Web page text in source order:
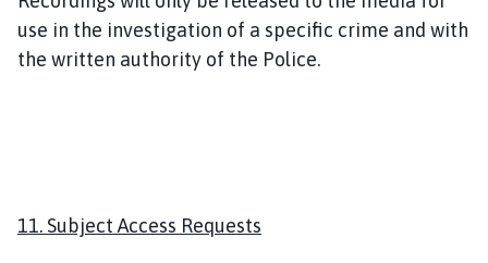
use in the investigation of a specific crime and with
the written authority of the Police.
11. Subject Access Requests